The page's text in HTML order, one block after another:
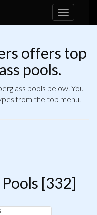
Toggle
navigation
offers top
pools.
pools below. You
from the top menu.
[332]